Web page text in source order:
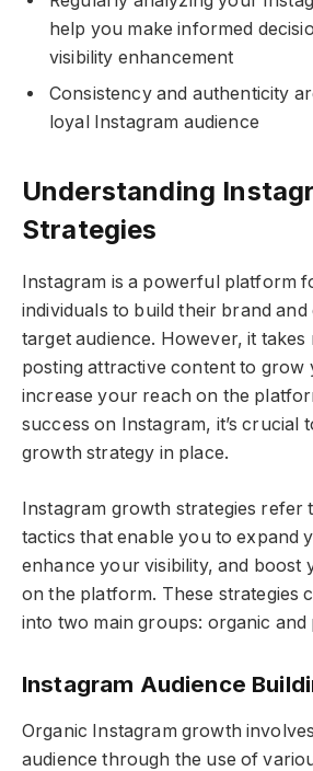
help you make informed
visibility enhancement
Consistency and authenticity
loyal Instagram audience
Understanding
Strategies
Instagram is a powerful platform
individuals to build their brand
target audience. However, it takes
posting attractive content to grow
increase your reach on the
success on Instagram, it’s crucial
growth strategy in place.
Instagram growth strategies refer
tactics that enable you to expand
enhance your visibility, and boost
on the platform. These strategies
into two main groups: organic and
Instagram Audience
Organic Instagram growth
audience through the use of